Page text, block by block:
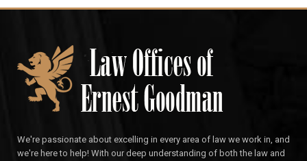
We're passionate about excelling in every area of law we work in, and
we're here to help! With our deep understanding of both the law and